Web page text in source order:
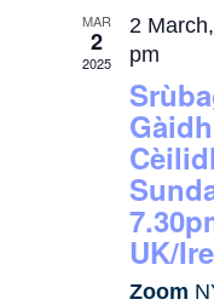
MAR
2
2025
2
pm
UK/
Zoom